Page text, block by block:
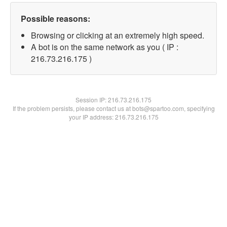
Possible reasons:
Browsing or clicking at an extremely high speed.
A bot is on the same network as you ( IP :
216.73.216.175 )
Session IP:216.73.216.175
If the problem persists, please contact us at bots@spartoo.com, specifying
your IP address: 216.73.216.175